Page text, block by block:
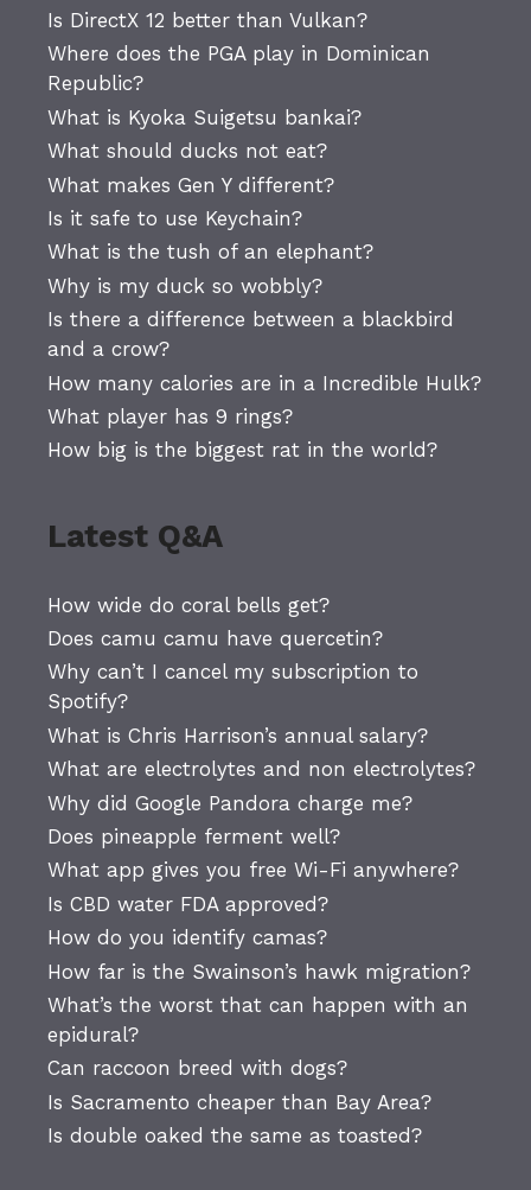
Is DirectX 12 better than Vulkan?
Where does the PGA play in Dominican
Republic?
What is Kyoka Suigetsu bankai?
What should ducks not eat?
What makes Gen Y different?
Is it safe to use Keychain?
What is the tush of an elephant?
Why is my duck so wobbly?
Is there a difference between a blackbird
and a crow?
How many calories are in a Incredible Hulk?
What player has 9 rings?
How big is the biggest rat in the world?
Latest Q&A
How wide do coral bells get?
Does camu camu have quercetin?
Why can’t I cancel my subscription to
Spotify?
What is Chris Harrison’s annual salary?
What are electrolytes and non electrolytes?
Why did Google Pandora charge me?
Does pineapple ferment well?
What app gives you free Wi-Fi anywhere?
Is CBD water FDA approved?
How do you identify camas?
How far is the Swainson’s hawk migration?
What’s the worst that can happen with an
epidural?
Can raccoon breed with dogs?
Is Sacramento cheaper than Bay Area?
Is double oaked the same as toasted?